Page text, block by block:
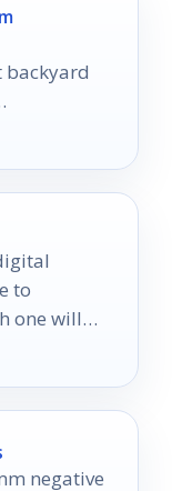
backyard
the
to
one will
negative